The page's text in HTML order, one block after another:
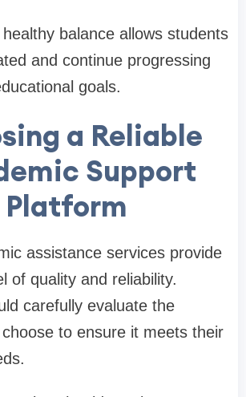
balance allows students
and continue progressing
goals.
a Reliable
Support
Platform
assistance services provide
of quality and reliability.
carefully evaluate the
to ensure it meets their